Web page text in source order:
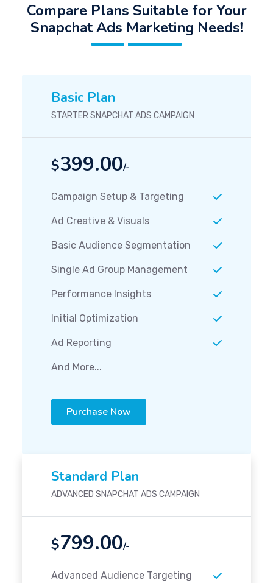
Compare Plans Suitable for Your
Snapchat Ads Marketing Needs!
Basic Plan
STARTER SNAPCHAT ADS CAMPAIGN
$399.00/-
Campaign Setup & Targeting
Ad Creative & Visuals
Basic Audience Segmentation
Single Ad Group Management
Performance Insights
Initial Optimization
Ad Reporting
And More...
Purchase Now
Standard Plan
ADVANCED SNAPCHAT ADS CAMPAIGN
$799.00/-
Advanced Audience Targeting